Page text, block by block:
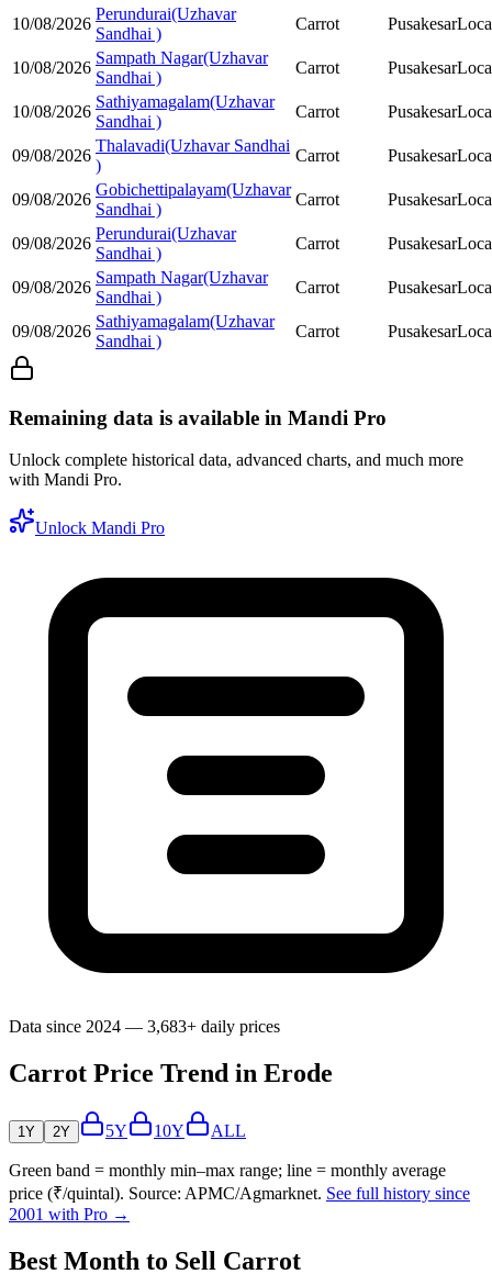
10/08/2026
Perundurai(Uzhavar
Sandhai )
Carrot Pusakesar
10/08/2026
Sampath Nagar(Uzhavar
Sandhai )
Carrot Pusakesar
10/08/2026
Sathiyamagalam(Uzhavar
Sandhai )
Carrot Pusakesar
09/08/2026
Thalavadi(Uzhavar Sandhai
)
Carrot Pusakesar
09/08/2026
Gobichettipalayam(Uzhavar
Sandhai )
Carrot Pusakesar
09/08/2026
Perundurai(Uzhavar
Sandhai )
Carrot Pusakesar
09/08/2026
Sampath Nagar(Uzhavar
Sandhai )
Carrot Pusakesar
09/08/2026
Sathiyamagalam(Uzhavar
Sandhai )
Carrot Pusakesar
Remaining data is available in Mandi Pro
Unlock complete historical data, advanced charts, and much more
with Mandi Pro.
Unlock Mandi Pro
Data since 2024 — 3,683+ daily prices
Carrot Price Trend in Erode
1Y 2Y 5Y 10Y ALL
Green band = monthly min–max range; line = monthly average
price (₹/quintal). Source: APMC/Agmarknet. See full history since
2001 with Pro →
Best Month to Sell Carrot